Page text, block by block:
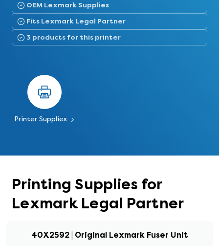
OEM Lexmark Supplies
Fits Lexmark Legal Partner
3 products for this printer
Printer Supplies
Printing Supplies for
Lexmark Legal Partner
40X2592 | Original Lexmark Fuser Unit